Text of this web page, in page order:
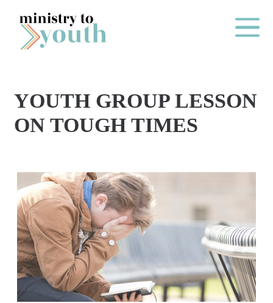
Skip to content
Main
O
N
Y
E
A
R
P
A
S
YOUTH GROUP LESSON
ON TOUGH TIMES